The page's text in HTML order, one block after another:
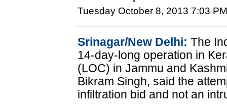
Tuesday October 8, 2013 7:03
Srinagar/New Delhi: The
14-day-long operation in
(LOC) in Jammu and
Bikram Singh, said the
infiltration bid and not an